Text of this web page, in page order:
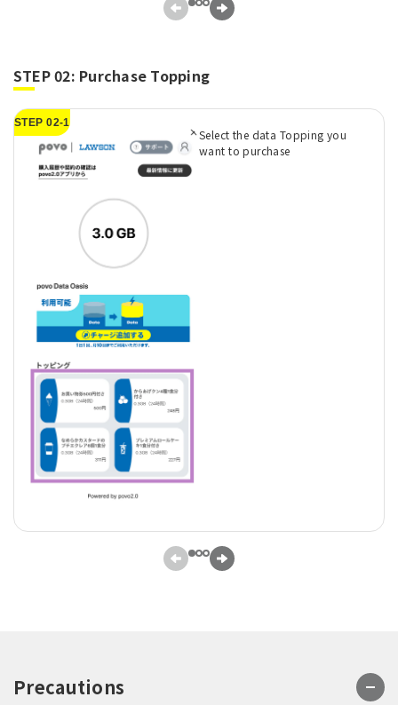
STEP 02: Purchase Topping
STEP 02-1
Select the data Topping you
want to purchase
Precautions